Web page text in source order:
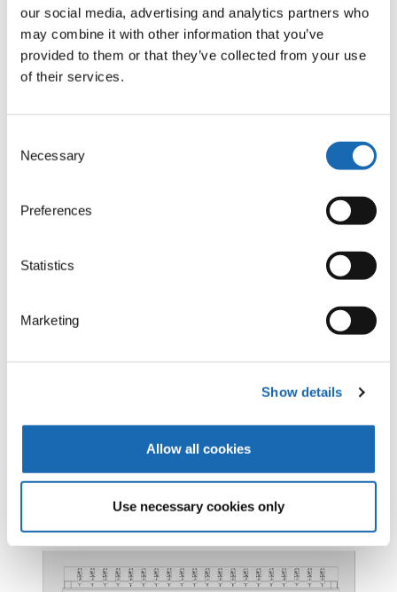
our social media, advertising and analytics partners who
may combine it with other information that you’ve
provided to them or that they’ve collected from your use
of their services.
Selection
Necessary
Preferences
Statistics
Marketing
Show details
Allow all cookies
Use necessary cookies only
17,3m 2
POSSIBLE LAYING FIELD SIZE
ZSK offers machines with the largest laying field. The
2,100mm. In case of multi-head machines,